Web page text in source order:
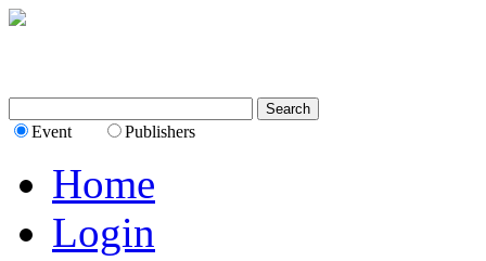
Event Publishers
Home
Login